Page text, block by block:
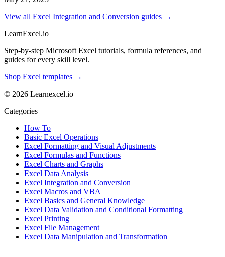
View all Excel Integration and Conversion guides →
LearnExcel.io
Step-by-step Microsoft Excel tutorials, formula references, and
guides for every skill level.
Shop Excel templates →
© 2026 Learnexcel.io
Categories
How To
Basic Excel Operations
Excel Formatting and Visual Adjustments
Excel Formulas and Functions
Excel Charts and Graphs
Excel Data Analysis
Excel Integration and Conversion
Excel Macros and VBA
Excel Basics and General Knowledge
Excel Data Validation and Conditional Formatting
Excel Printing
Excel File Management
Excel Data Manipulation and Transformation